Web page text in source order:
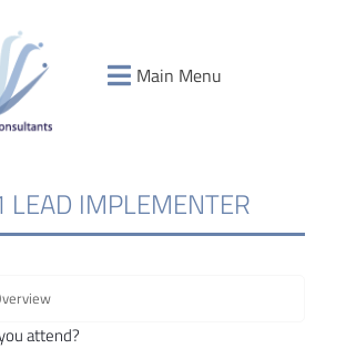
Main Menu
LEAD IMPLEMENTER
attend?